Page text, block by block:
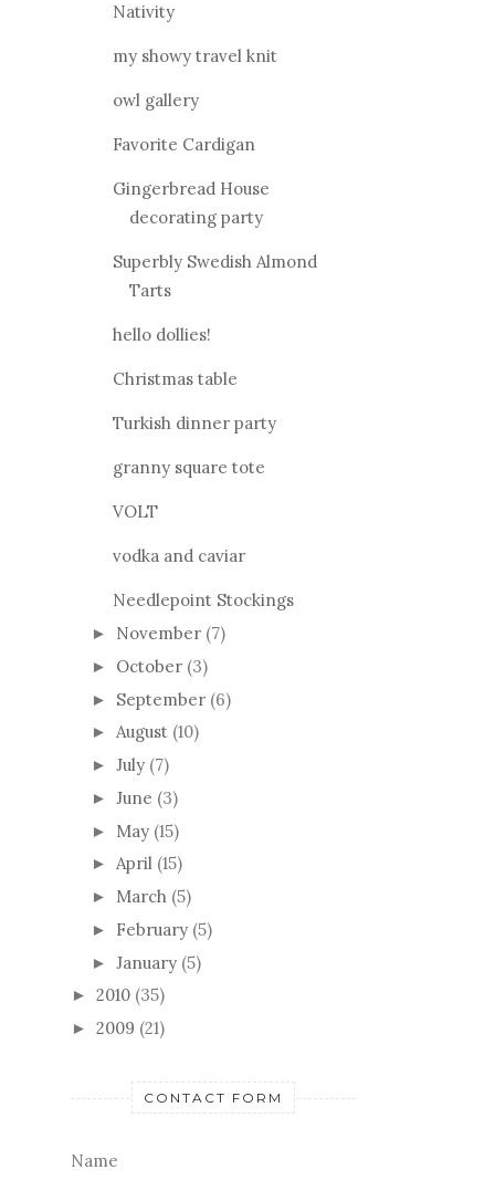
Nativity
my showy travel knit
owl gallery
Favorite Cardigan
Gingerbread House
decorating party
Superbly Swedish Almond
Tarts
hello dollies!
Christmas table
Turkish dinner party
granny square tote
VOLT
vodka and caviar
Needlepoint Stockings
► November (7)
► October (3)
► September (6)
► August (10)
► July (7)
► June (3)
► May (15)
► April (15)
► March (5)
► February (5)
► January (5)
► 2010 (35)
► 2009 (21)
CONTACT FORM
Name